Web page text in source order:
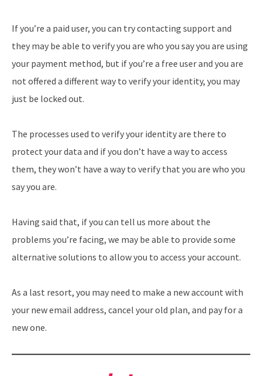
If you’re a paid user, you can try contacting support and
they may be able to verify you are who you say you are using
your payment method, but if you’re a free user and you are
not offered a different way to verify your identity, you may
just be locked out.
The processes used to verify your identity are there to
protect your data and if you don’t have a way to access
them, they won’t have a way to verify that you are who you
say you are.
Having said that, if you can tell us more about the
problems you’re facing, we may be able to provide some
alternative solutions to allow you to access your account.
As a last resort, you may need to make a new account with
your new email address, cancel your old plan, and pay for a
new one.